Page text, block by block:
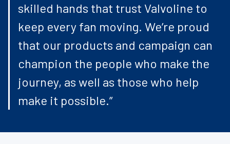
skilled hands that trust Valvoline to
keep every fan moving. We’re proud
that our products and campaign can
champion the people who make the
journey, as well as those who help
make it possible.”